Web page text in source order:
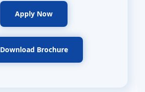
Apply Now
Download Brochure